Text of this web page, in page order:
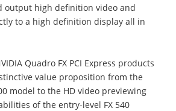
output high definition video and
to a high definition display all in
Quadro FX PCI Express products
value proposition from the
model to the HD video previewing
of the entry-level FX 540